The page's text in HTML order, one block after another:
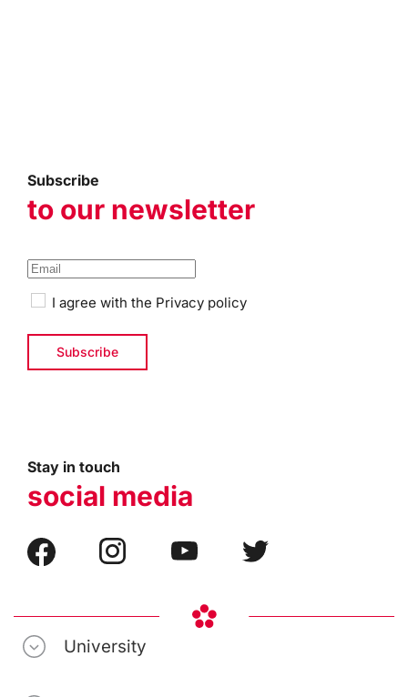
Subscribe
to our newsletter
I agree with the Privacy policy
Stay in touch
social media
University